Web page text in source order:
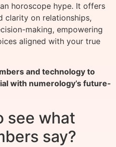
horoscope hype. It offers
clarity on relationships,
making, empowering
aligned with your true
and technology to
with numerology’s future-
see what
say?